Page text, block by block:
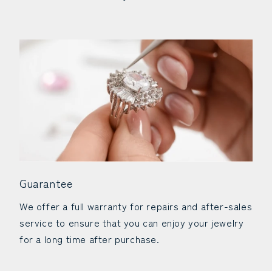
Guarantee
We offer a full warranty for repairs and after-sales
service to ensure that you can enjoy your jewelry
for a long time after purchase.